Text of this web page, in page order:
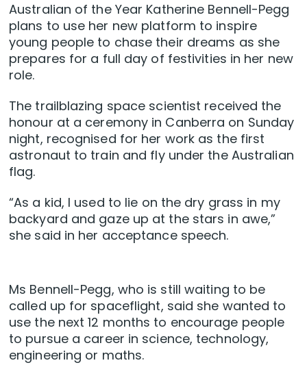
Australian of the Year Katherine Bennell-Pegg
plans to use her new platform to inspire
young people to chase their dreams as she
prepares for a full day of festivities in her new
role.
The trailblazing space scientist received the
honour at a ceremony in Canberra on Sunday
night, recognised for her work as the first
astronaut to train and fly under the Australian
flag.
“As a kid, I used to lie on the dry grass in my
backyard and gaze up at the stars in awe,”
she said in her acceptance speech.
Ms Bennell-Pegg, who is still waiting to be
called up for spaceflight, said she wanted to
use the next 12 months to encourage people
to pursue a career in science, technology,
engineering or maths.